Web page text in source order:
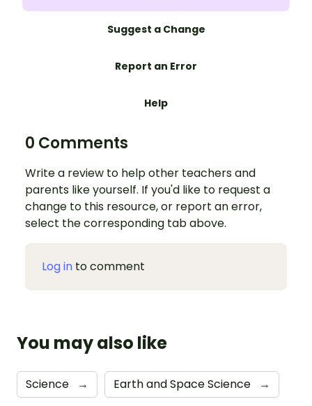
Suggest a Change
Report an Error
Help
0 Comments
Write a review to help other teachers and
parents like yourself. If you'd like to request a
change to this resource, or report an error,
select the corresponding tab above.
Log in to comment
You may also like
Science → Earth and Space Science →